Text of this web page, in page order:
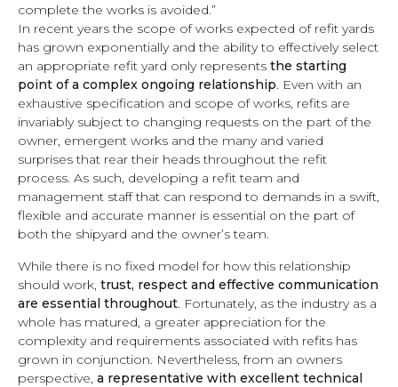
complete the works is avoided.”
In recent years the scope of works expected of refit yards
has grown exponentially and the ability to effectively select
an appropriate refit yard only represents the starting
point of a complex ongoing relationship. Even with an
exhaustive specification and scope of works, refits are
invariably subject to changing requests on the part of the
owner, emergent works and the many and varied
surprises that rear their heads throughout the refit
process. As such, developing a refit team and
management staff that can respond to demands in a swift,
flexible and accurate manner is essential on the part of
both the shipyard and the owner’s team.
While there is no fixed model for how this relationship
should work, trust, respect and effective communication
are essential throughout. Fortunately, as the industry as a
whole has matured, a greater appreciation for the
complexity and requirements associated with refits has
grown in conjunction. Nevertheless, from an owners
perspective, a representative with excellent technical